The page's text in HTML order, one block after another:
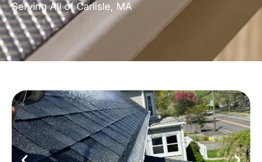
Serving All of Carlisle, MA